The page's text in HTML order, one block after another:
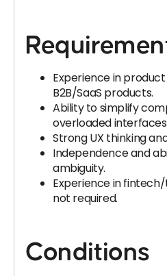
Experience in
B2B/SaaS products.
Ability to simplify
overloaded
Strong UX thinking
Independence and
ambiguity.
Experience in
not required.
Conditions